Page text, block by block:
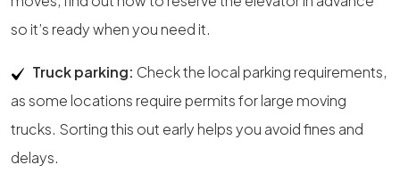
so it’s ready when you need it.
Truck parking: Check the local parking requirements,
as some locations require permits for large moving
trucks. Sorting this out early helps you avoid fines and
delays.